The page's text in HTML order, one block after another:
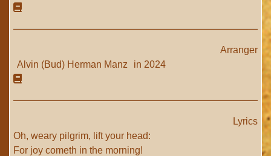
Arranger
Alvin (Bud) Herman Manz
in 2024
Lyrics
Oh, weary pilgrim, lift your head:
For joy cometh in the morning!